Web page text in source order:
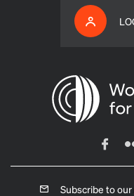
Subscribe to